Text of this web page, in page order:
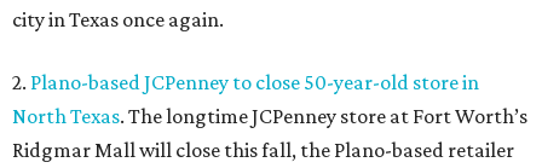
city in Texas once again.
2. Plano-based JCPenney to close 50-year-old store in
North Texas. The longtime JCPenney store at Fort Worth’s
Ridgmar Mall will close this fall, the Plano-based retailer